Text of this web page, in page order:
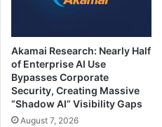
Akamai Research: Nearly Half
of Enterprise AI Use
Bypasses Corporate
Security, Creating Massive
“Shadow AI” Visibility Gaps
August 7, 2026